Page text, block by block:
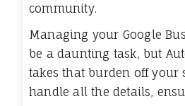
community.
Managing your Google
be a daunting task, but
takes that burden off your
handle all the details,